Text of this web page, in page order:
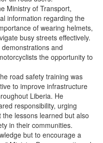
Ministry of Transport,
information regarding the
of wearing helmets,
busy streets effectively.
and
the opportunity to
road safety training was
to improve infrastructure
Liberia. He
responsibility, urging
lessons learned but also
in their communities.
but to encourage a